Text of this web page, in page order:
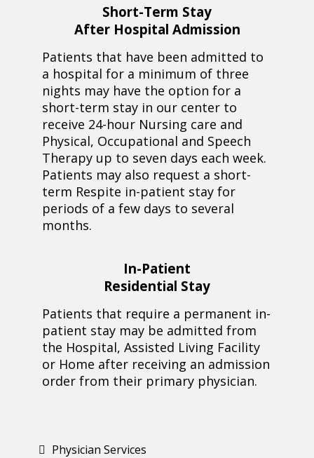
Short-Term Stay
After Hospital Admission
Patients that have been admitted to
a hospital for a minimum of three
nights may have the option for a
short-term stay in our center to
receive 24-hour Nursing care and
Physical, Occupational and Speech
Therapy up to seven days each week.
Patients may also request a short-
term Respite in-patient stay for
periods of a few days to several
months.
In-Patient
Residential Stay
Patients that require a permanent in-
patient stay may be admitted from
the Hospital, Assisted Living Facility
or Home after receiving an admission
order from their primary physician.
Physician Services